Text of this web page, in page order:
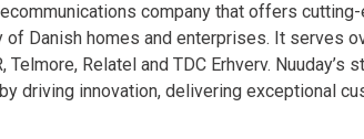
company that offers
Danish homes and enterprises. It serves
Telmore, Relatel and TDC Erhverv.
driving innovation, delivering exceptional